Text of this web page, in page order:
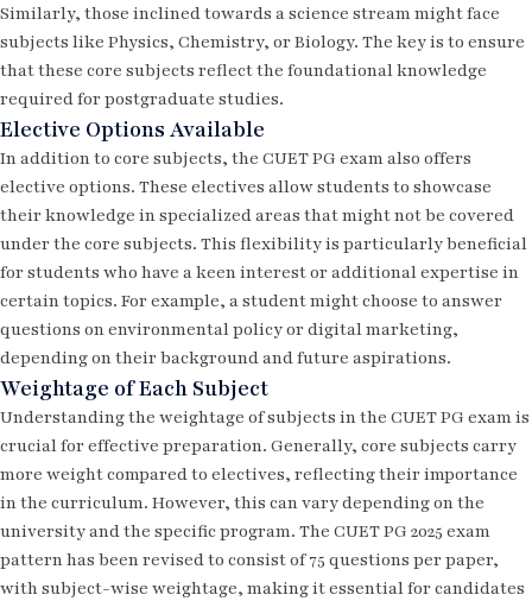
Similarly, those inclined towards a science stream might face
subjects like Physics, Chemistry, or Biology. The key is to ensure
that these core subjects reflect the foundational knowledge
required for postgraduate studies.
Elective Options Available
In addition to core subjects, the CUET PG exam also offers
elective options. These electives allow students to showcase
their knowledge in specialized areas that might not be covered
under the core subjects. This flexibility is particularly beneficial
for students who have a keen interest or additional expertise in
certain topics. For example, a student might choose to answer
questions on environmental policy or digital marketing,
depending on their background and future aspirations.
Weightage of Each Subject
Understanding the weightage of subjects in the CUET PG exam is
crucial for effective preparation. Generally, core subjects carry
more weight compared to electives, reflecting their importance
in the curriculum. However, this can vary depending on the
university and the specific program. The CUET PG 2025 exam
patternhas been revised to consist of 75 questions per paper,
with subject-wise weightage, making it essential for candidates